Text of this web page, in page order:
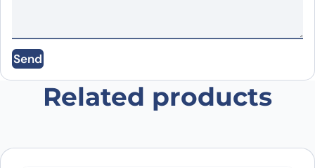
Save my name, email, and website in this
browser for the next time I comment.
Send
Related products